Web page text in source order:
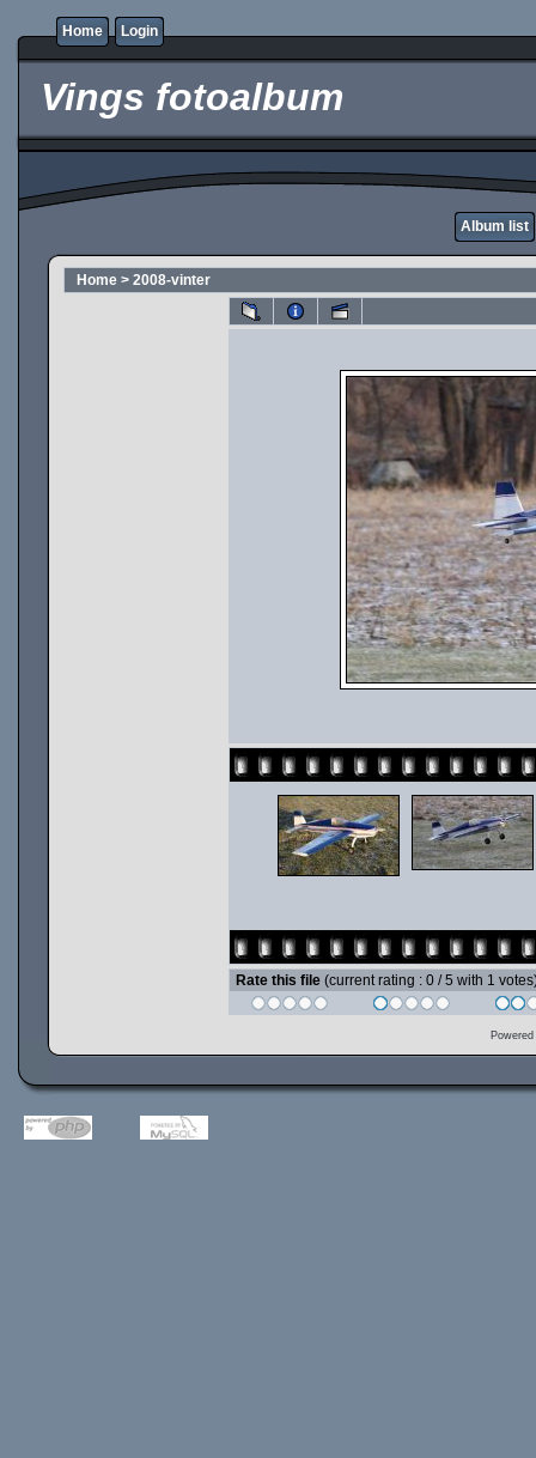
Home Login
Vings fotoalbum
Album list
Home > 2008-vinter
Rate this file (current rating : 0 / 5 with 1